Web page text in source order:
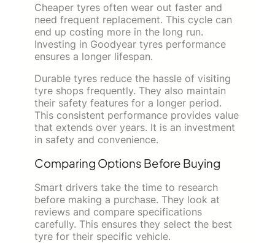
Cheaper tyres often wear out faster and
need frequent replacement. This cycle can
end up costing more in the long run.
Investing in Goodyear tyres performance
ensures a longer lifespan.
Durable tyres reduce the hassle of visiting
tyre shops frequently. They also maintain
their safety features for a longer period.
This consistent performance provides value
that extends over years. It is an investment
in safety and convenience.
Comparing Options Before Buying
Smart drivers take the time to research
before making a purchase. They look at
reviews and compare specifications
carefully. This ensures they select the best
tyre for their specific vehicle.